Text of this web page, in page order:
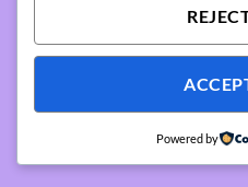
Powered by